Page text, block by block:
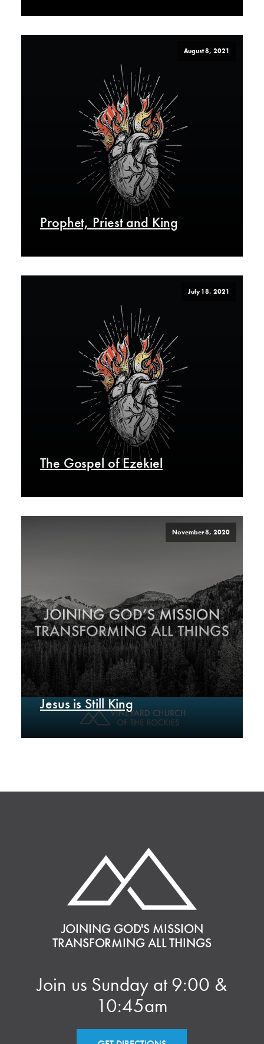
August 8, 2021
Prophet, Priest and King
July 18, 2021
The Gospel of Ezekiel
November 8, 2020
Jesus is Still King
JOINING GOD'S MISSION
TRANSFORMING ALL THINGS
Join us Sunday at 9:00 &
10:45am